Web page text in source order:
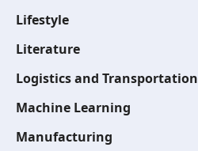
Lifestyle
Literature
Logistics and Transportation
Machine Learning
Manufacturing